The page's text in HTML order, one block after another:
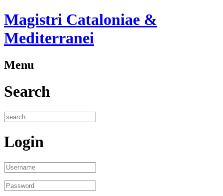
Magistri Cataloniae &
Mediterranei
Menu
Search
Login